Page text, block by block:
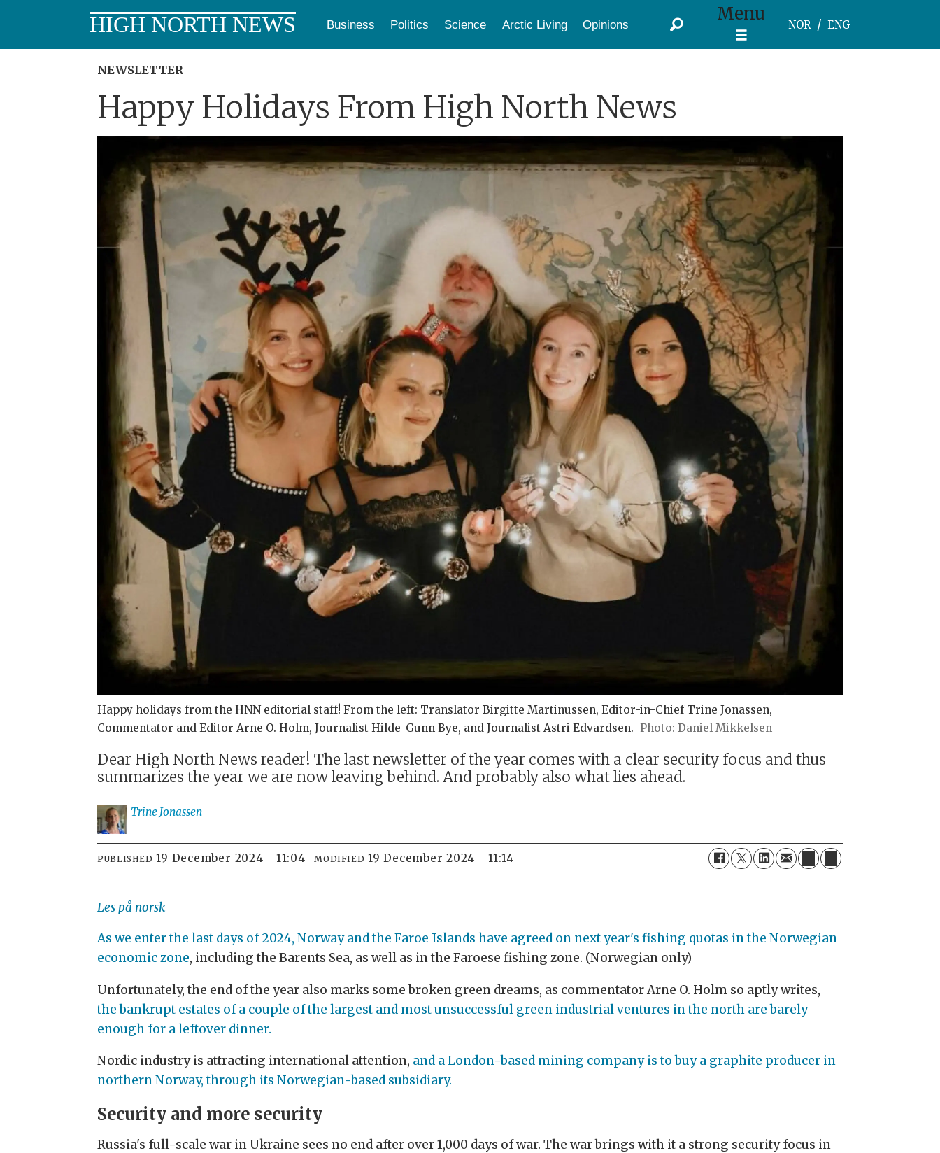
HIGH NORTH NEWS Business Politics Science Arctic Living Opinions Menu
NOR ENG
NEWSLETTER
Happy Holidays From High North News
Happy holidays from the HNN editorial staff! From the left: Translator Birgitte Martinussen, Editor-in-Chief Trine Jonassen,
Commentator and Editor Arne O. Holm, Journalist Hilde-Gunn Bye, and Journalist Astri Edvardsen.
Daniel Mikkelsen
Dear High North News reader! The last newsletter of the year comes with a clear security focus and thus
summarizes the year we are now leaving behind. And probably also what lies ahead.
Trine Jonassen
PUBLISHED 19 December 2024 - 11:04 MODIFIED 19 December 2024 - 11:14
Les på norsk
As we enter the last days of 2024, Norway and the Faroe Islands have agreed on next year's fishing quotas in the Norwegian
economic zone, including the Barents Sea, as well as in the Faroese fishing zone. (Norwegian only)
Unfortunately, the end of the year also marks some broken green dreams, as commentator Arne O. Holm so aptly writes,
the bankrupt estates of a couple of the largest and most unsuccessful green industrial ventures in the north are barely
enough for a leftover dinner.
Nordic industry is attracting international attention, and a London-based mining company is to buy a graphite producer in
northern Norway, through its Norwegian-based subsidiary.
Security and more security
Russia's full-scale war in Ukraine sees no end after over 1,000 days of war. The war brings with it a strong security focus in